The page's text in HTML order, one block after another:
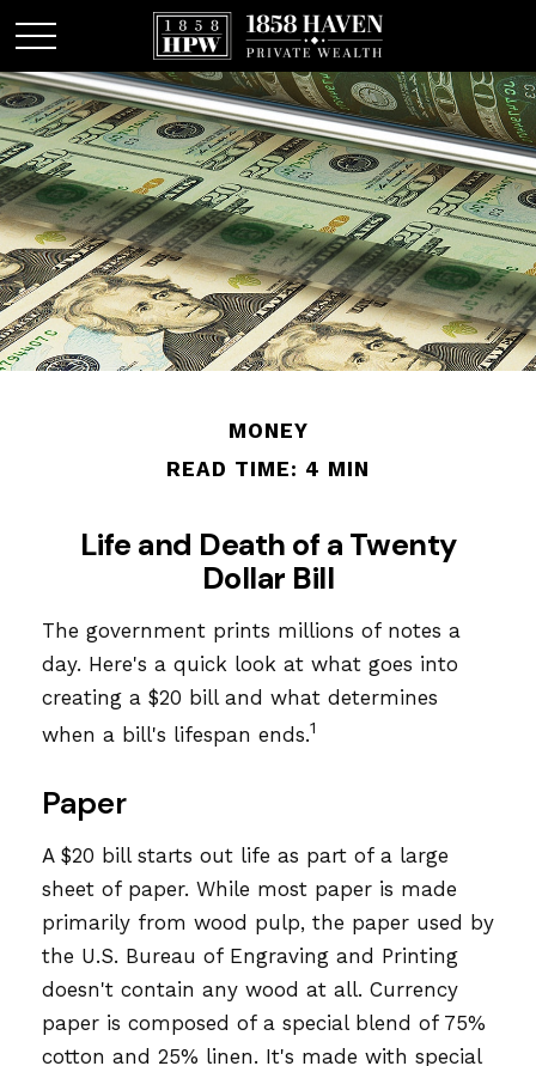
MONEY
READ TIME: 4 MIN
Life and Death of a Twenty
Dollar Bill
The government prints millions of notes a
day. Here's a quick look at what goes into
creating a $20 bill and what determines
when a bill's lifespan ends.1
Paper
A $20 bill starts out life as part of a large
sheet of paper. While most paper is made
primarily from wood pulp, the paper used by
the U.S. Bureau of Engraving and Printing
doesn't contain any wood at all. Currency
paper is composed of a special blend of 75%
cotton and 25% linen. It's made with special